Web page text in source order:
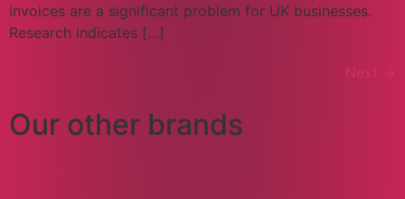
invoices are a significant problem for UK businesses.
Research indicates […]
Next
Our other brands